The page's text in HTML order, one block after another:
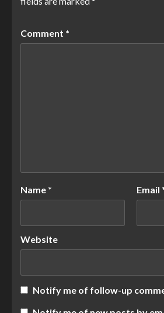
Comment *
Name * Email
Website
Notify me of follow-up